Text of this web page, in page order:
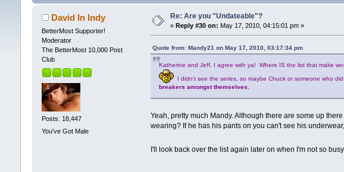
David In Indy
BetterMost Supporter!
Moderator
The BetterMost 10,000 Post
Club
Posts: 18,447
You've Got Male
Re: Are you "Undateable"?
« Reply #30 on: May 17, 2010, 04:15:01 pm »
Quote from: Mandy21 on May 17, 2010, 03:17:34 pm
Katherine and Jeff, I agree with ya! Where IS the list that make
I didn't see the series, so maybe Chuck or someone who
breakers amongst themselves.
Yeah, pretty much Mandy. Although there are some up
wearing? If he has his pants on you can't see his
I'll look back over the list again later on when I'm not so